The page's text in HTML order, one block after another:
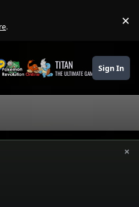
. ×
TITAN
THE ULTIMATE GAMING THEME
Sign In
×